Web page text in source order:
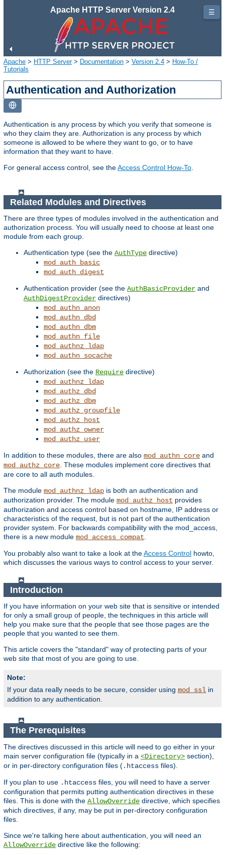
Apache HTTP Server Version 2.4
Apache > HTTP Server> Documentation > Version 2.4 > How-To /
Tutorials
Authentication and Authorization
Authentication is any process by which you verify that someone is
who they claim they are. Authorization is any process by which
someone is allowed to be where they want to go, or to have
information that they want to have.
For general access control, see theAccess Control How-To
Related Modules and Directives
There are three types of modules involved in the authentication and
authorization process. You will usually need to choose at least one
module from each group.
Authentication type (see the AuthType directive)
mod_auth_basic
mod_auth_digest
Authentication provider (see the AuthBasicProvider and
AuthDigestProvider directives)
mod_authn_anon
mod_authn_dbd
mod_authn_dbm
mod_authn_file
mod_authnz_ldap
mod_authn_socache
Authorization (see the Require directive)
mod_authnz_ldap
mod_authz_dbd
mod_authz_dbm
mod_authz_groupfile
mod_authz_host
mod_authz_owner
mod_authz_user
In addition to these modules, there are also mod_authn_core and
mod_authz_core . These modules implement core directives that
are core to all auth modules.
The module mod_authnz_ldap is both an authentication and
authorization provider. The module mod_authz_host provides
authorization and access control based on hostname, IP address or
characteristics of the request, but is not part of the authentication
provider system. For backwards compatibility with the mod_access,
there is a new module mod_access_compat
You probably also want to take a look at theAccess Control howto,
which discusses the various ways to control access to your server.
Introduction
If you have information on your web site that is sensitive or intended
for only a small group of people, the techniques in this article will
help you make sure that the people that see those pages are the
people that you wanted to see them.
This article covers the "standard" way of protecting parts of your
web site that most of you are going to use.
Note:
If your data really needs to be secure, consider using mod_ssl in
addition to any authentication.
The Prerequisites
The directives discussed in this article will need to go either in your
main server configuration file (typically in a <Directory> section),
or in per-directory configuration files (.htaccess files).
If you plan to use .htaccess files, you will need to have a server
configuration that permits putting authentication directives in these
files. This is done with the AllowOverride directive, which specifies
which directives, if any, may be put in per-directory configuration
files.
Since we're talking here about authentication, you will need an
AllowOverride directive like the following:
☰